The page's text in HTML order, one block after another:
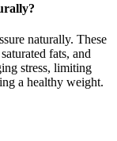
naturally. These
fats, and
stress, limiting
a healthy weight.